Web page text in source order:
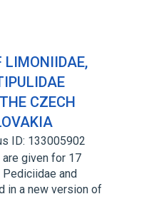
LIMONIIDAE,
CZECH
ID: 133005902
given for 17
and
in a new version of